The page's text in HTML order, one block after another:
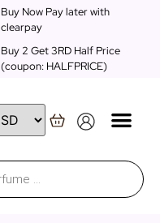
Buy Now Pay later with
clearpay
Buy 2 Get 3RD Half Price
(coupon: HALFPRICE)